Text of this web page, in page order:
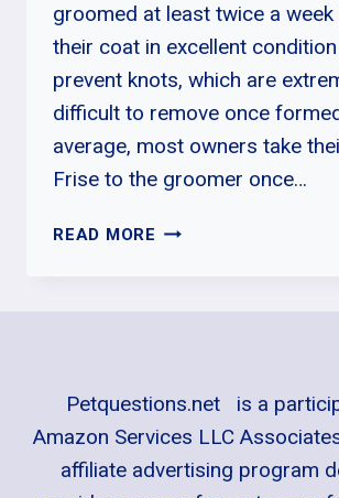
groomed at least twice a week
their coat in excellent
prevent knots, which are
difficult to remove once
average, most owners take
Frise to the groomer once…
READ MORE WHY
Petquestions.net is a
Amazon Services LLC
affiliate advertising program